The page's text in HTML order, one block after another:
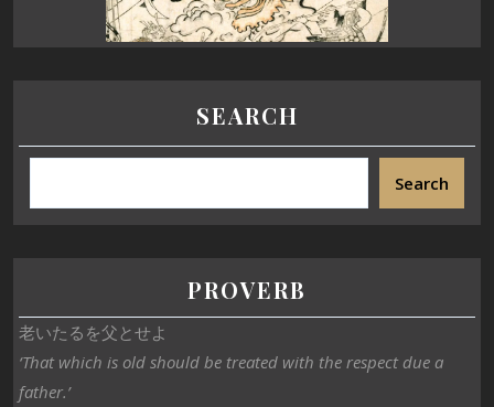
SEARCH
Search
PROVERB
老いたるを父とせよ
‘That which is old should be treated with the respect due a
father.’